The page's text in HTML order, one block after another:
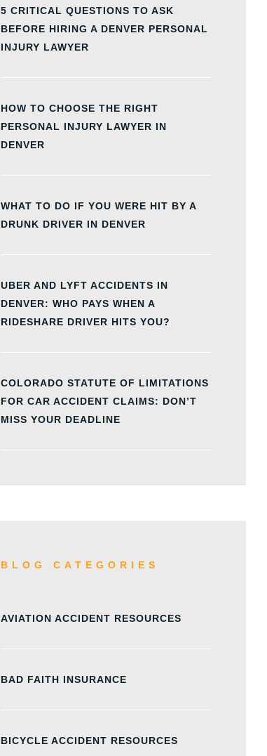
5 CRITICAL QUESTIONS TO ASK
BEFORE HIRING A DENVER PERSONAL
INJURY LAWYER
HOW TO CHOOSE THE RIGHT
PERSONAL INJURY LAWYER IN
DENVER
WHAT TO DO IF YOU WERE HIT BY A
DRUNK DRIVER IN DENVER
UBER AND LYFT ACCIDENTS IN
DENVER: WHO PAYS WHEN A
RIDESHARE DRIVER HITS YOU?
COLORADO STATUTE OF LIMITATIONS
FOR CAR ACCIDENT CLAIMS: DON’T
MISS YOUR DEADLINE
BLOG CATEGORIES
AVIATION ACCIDENT RESOURCES
BAD FAITH INSURANCE
BICYCLE ACCIDENT RESOURCES